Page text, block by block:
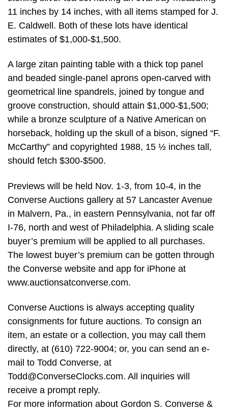
11 inches by 14 inches, with all items stamped for J.
E. Caldwell. Both of these lots have identical
estimates of $1,000-$1,500.
A large zitan painting table with a thick top panel
and beaded single-panel aprons open-carved with
geometrical line spandrels, joined by tongue and
groove construction, should attain $1,000-$1,500;
while a bronze sculpture of a Native American on
horseback, holding up the skull of a bison, signed “F.
McCarthy” and copyrighted 1988, 15 ½ inches tall,
should fetch $300-$500.
Previews will be held Nov. 1-3, from 10-4, in the
Converse Auctions gallery at 57 Lancaster Avenue
in Malvern, Pa., in eastern Pennsylvania, not far off
I-76, north and west of Philadelphia. A sliding scale
buyer’s premium will be applied to all purchases.
The lowest buyer’s premium can be gotten through
the Converse website and app for iPhone at
www.auctionsatconverse.com.
Converse Auctions is always accepting quality
consignments for future auctions. To consign an
item, an estate or a collection, you may call them
directly, at (610) 722-9004; or, you can send an e-
mail to Todd Converse, at
Todd@ConverseClocks.com. All inquiries will
receive a prompt reply.
For more information about Gordon S. Converse &